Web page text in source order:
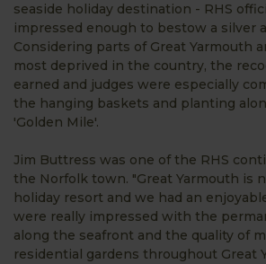
seaside holiday destination - RHS
impressed enough to bestow a silver
Considering parts of Great Yarmouth
most deprived in the country, the
earned and judges were especially
the hanging baskets and planting
'Golden Mile'.
Jim Buttress was one of the RHS
the Norfolk town. "Great Yarmouth is
holiday resort and we had an
were really impressed with the
along the seafront and the quality of
residential gardens throughout Great